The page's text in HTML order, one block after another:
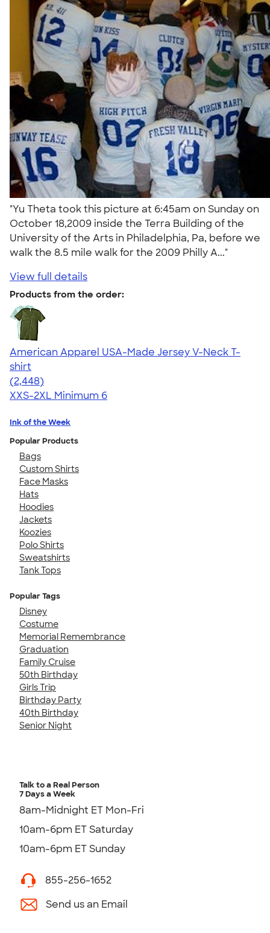
"Yu Theta took this picture at 6:45am on Sunday on
October 18,2009 inside the Terra Building of the
University of the Arts in Philadelphia, Pa, before we
walk the 8.5 mile walk for the 2009 Philly A..."
View full details
Products from the order:
American Apparel USA-Made Jersey V-Neck T-
shirt
4.59
2448
(2,448)
XXS-2XL Minimum 6
Ink of the Week
Popular Products
Bags
Custom Shirts
Face Masks
Hats
Hoodies
Jackets
Koozies
Polo Shirts
Sweatshirts
Tank Tops
Popular Tags
Disney
Costume
Memorial Remembrance
Graduation
Family Cruise
50th Birthday
Girls Trip
Birthday Party
40th Birthday
Senior Night
Talk to a Real Person
7 Days a Week
8am-Midnight ET Mon-Fri
10am-6pm ET Saturday
10am-6pm ET Sunday
855-256-1652
Send us an Email